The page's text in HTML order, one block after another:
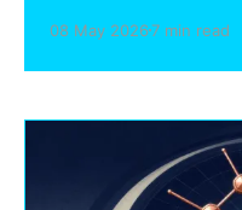
mechanics,
capital access, and
08 May 20267 min read